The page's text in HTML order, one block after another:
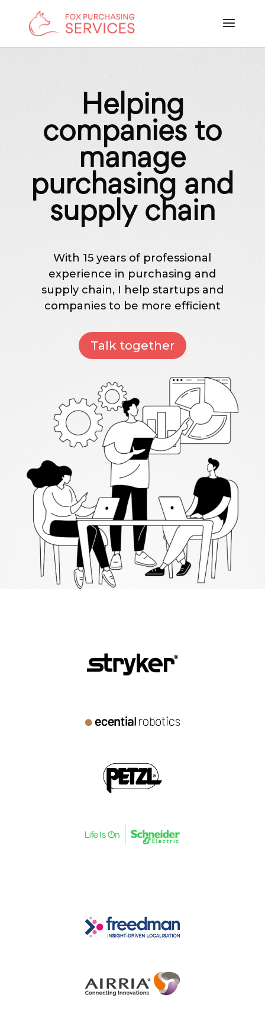
Helping
companies to
manage
purchasing and
supply chain
With 15 years of professional
experience in purchasing and
supply chain, I help startups and
companies to be more efficient
Talk together